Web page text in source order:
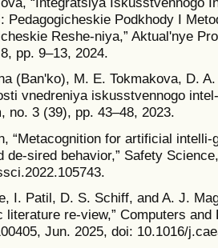
Pedagogicheskie Podkhody I
Reshe-niya,” Aktualʹnye
pp. 9–13, 2024.
(Banʹko), M. E. Tokmakova, D.
vnedreniya iskusstvennogo
no. 3 (39), pp. 43–48, 2023.
“Metacognition for artificial
de-sired behavior,” Safety
I. Patil, D. S. Schiff, and A. J.
literature re-view,” Computers
Jun. 2025, doi: 10.1016/